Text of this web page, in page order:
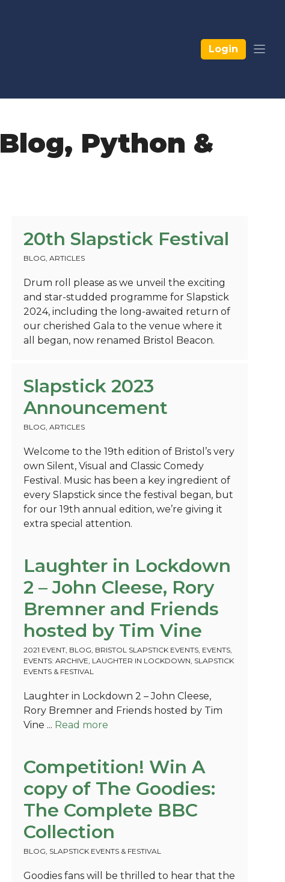
Login
Blog, Python &
20th Slapstick Festival
BLOG ARTICLES
Drum roll please as we unveil the exciting
and star-studded programme for Slapstick
2024, including the long-awaited return of
our cherished Gala to the venue where it
all began, now renamed Bristol Beacon.
Slapstick 2023
Announcement
BLOG ARTICLES
Welcome to the 19th edition of Bristol’s very
own Silent, Visual and Classic Comedy
Festival. Music has been a key ingredient of
every Slapstick since the festival began, but
for our 19th annual edition, we’re giving it
extra special attention.
Laughter in Lockdown
2 – John Cleese, Rory
Bremner and Friends
hosted by Tim Vine
2021 EVENT, BLOG BRISTOL SLAPSTICK EVENTS, EVENTS,
EVENTS: ARCHIVE LAUGHTER IN LOCKDOWN SLAPSTICK
EVENTS & FESTIVAL
Laughter in Lockdown 2 – John Cleese,
Rory Bremner and Friends hosted by Tim
Vine ... Read more
Competition! Win A
copy of The Goodies:
The Complete BBC
Collection
BLOG SLAPSTICK EVENTS & FESTIVAL
Goodies fans will be thrilled to hear that the